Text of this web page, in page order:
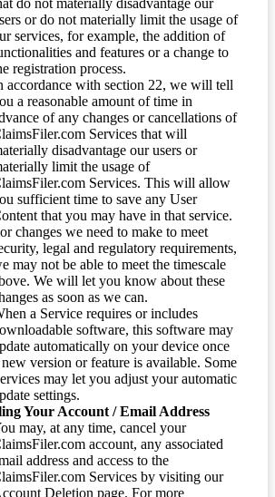
or do not materially limit the usage of
services, for example, the addition of
and features or a change to
registration process.
accordance with section 22, we will tell
a reasonable amount of time in
of any changes or cancellations of
Services that will
disadvantage our users or
limit the usage of
Services. This will allow
sufficient time to save any User
that you may have in that service.
changes we need to make to meet
legal and regulatory requirements,
may not be able to meet the timescale
We will let you know about these
as soon as we can.
a Service requires or includes
software, this software may
automatically on your device once
new version or feature is available. Some
may let you adjust your automatic
settings.
Your Account / Email Address
may, at any time, cancel your
account, any associated
address and access to the
Services by visiting our
Deletion page. For more